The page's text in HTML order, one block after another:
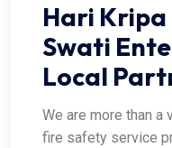
Hari
Swati
Local
We are more than a
fire safety service